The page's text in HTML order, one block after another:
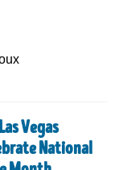
Vegas
National